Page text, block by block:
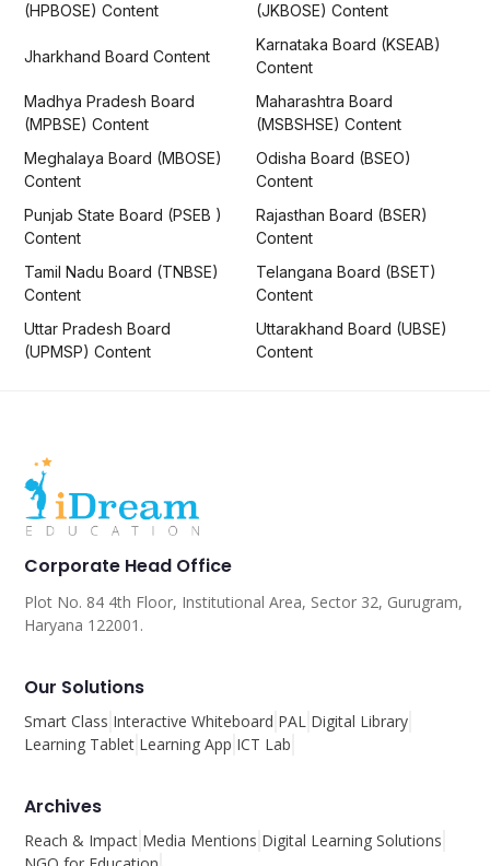
(HPBOSE) Content
(JKBOSE) Content
Jharkhand Board Content
Karnataka Board (KSEAB)
Content
Madhya Pradesh Board
(MPBSE) Content
Maharashtra Board
(MSBSHSE) Content
Meghalaya Board (MBOSE)
Content
Odisha Board (BSEO)
Content
Punjab State Board (PSEB )
Content
Rajasthan Board (BSER)
Content
Tamil Nadu Board (TNBSE)
Content
Telangana Board (BSET)
Content
Uttar Pradesh Board
(UPMSP) Content
Uttarakhand Board (UBSE)
Content
Corporate Head Office
Plot No. 84 4th Floor, Institutional Area, Sector 32, Gurugram,
Haryana 122001.
Our Solutions
Smart Class Interactive Whiteboard PAL Digital Library
Learning Tablet Learning App ICT Lab
Archives
Reach & Impact Media Mentions Digital Learning Solutions